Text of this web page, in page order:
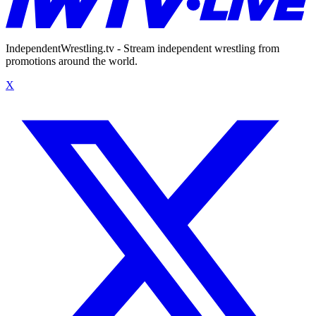
IndependentWrestling.tv - Stream independent wrestling from
promotions around the world.
X